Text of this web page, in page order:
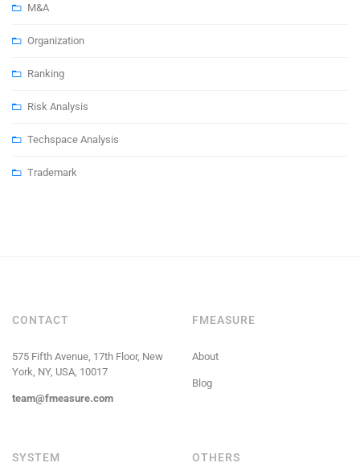
M&A
Organization
Ranking
Risk Analysis
Techspace Analysis
Trademark
CONTACT
575 Fifth Avenue, 17th Floor, New
York, NY, USA, 10017
team@fmeasure.com
FMEASURE
About
Blog
SYSTEM OTHERS